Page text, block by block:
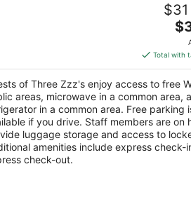
is
per
Total with
of Three Zzz's enjoy access to free
areas, microwave in a common area,
in a common area. Free parking
if you drive. Staff members are on
luggage storage and access to
amenities include express check-
check-out.